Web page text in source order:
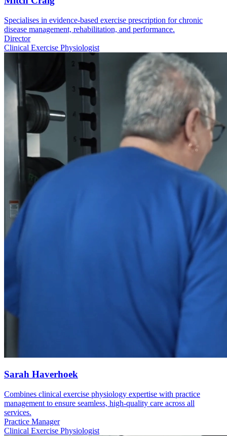
Specialises in evidence-based exercise prescription for chronic
disease management, rehabilitation, and performance.
Director
Clinical Exercise Physiologist
Sarah Haverhoek
Combines clinical exercise physiology expertise with practice
management to ensure seamless, high-quality care across all
services.
Practice Manager
Clinical Exercise Physiologist